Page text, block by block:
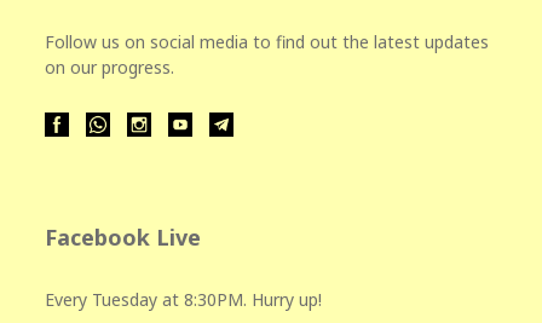
Follow us on social media to find out the latest updates
on our progress.
Facebook Live
Every Tuesday at 8:30PM. Hurry up!